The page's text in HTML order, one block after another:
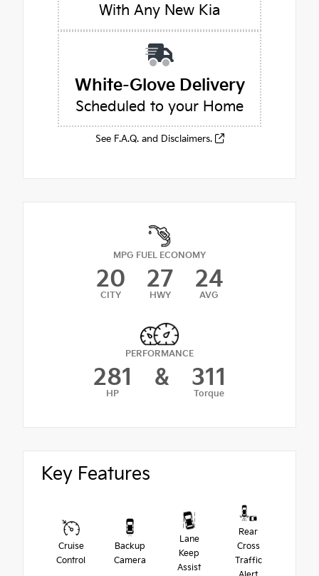
With Any New Kia
White-Glove Delivery
Scheduled to your Home
See F.A.Q. and Disclaimers.
MPG FUEL ECONOMY
20
CITY
27
HWY
24
AVG
PERFORMANCE
281
HP
& 311
Torque
Key Features
Cruise
Control
Backup
Camera
Lane
Keep
Assist
Rear
Cross
Traffic